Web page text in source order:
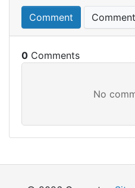
Comment
0